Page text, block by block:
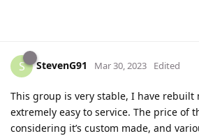
S StevenG91 Mar 30, 2023 Edited
This group is very stable, I have rebuilt
extremely easy to service. The price of
considering it’s custom made, and